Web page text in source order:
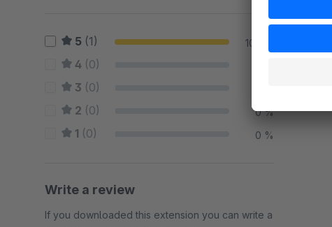
5 (1) 100 %
4 (0)
3 (0)
2 (0) 0 %
1 (0) 0 %
Write a review
If you downloaded this extension you can write a